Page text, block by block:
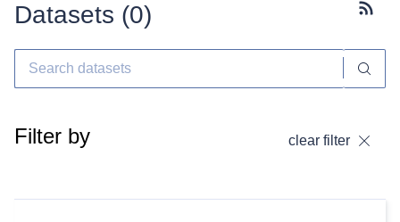
Datasets (0)
Filter by clear filter